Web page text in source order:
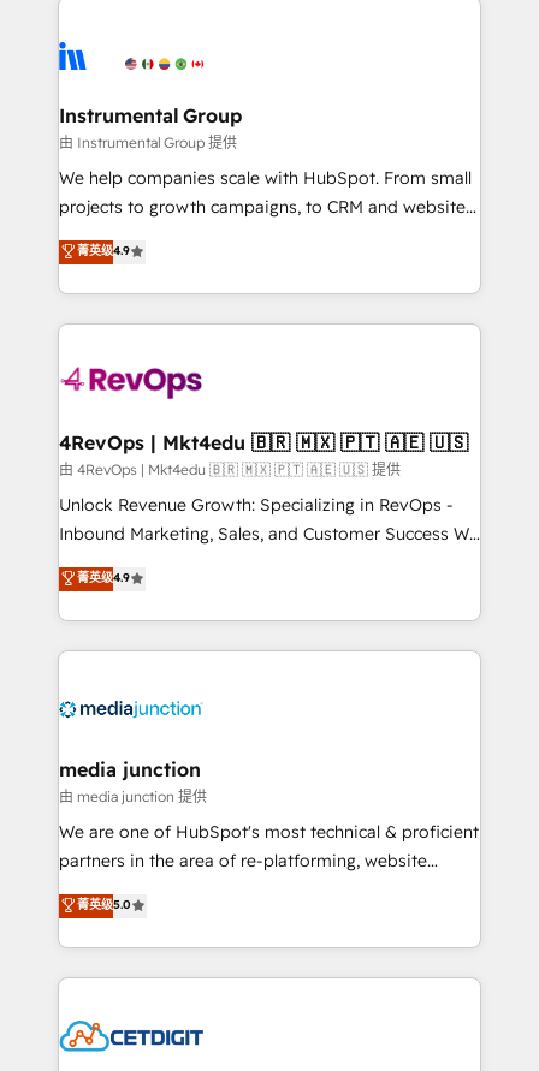
agency for an Ops problem. Don't hire a technical
agency for a growth problem. Hire a partner built to
Elite Partners with 10+ years of HubSpot experience
Premier Partner 2023 🌟5 HubSpot Accreditations 🌟
Won HubSpot Theme Challenge 2021 🌟INBOUND’19
HubSpot Rising Star Why us? Harnessing the full
potential of the powerful HubSpot CRM. ✔️A team of
HubSpot experience ✔️Flexible pricing models —
Hourly-fee (assigned one Dedicated HubSpot
requirement). ✔️Helped over 25,000+ customers so
far with our HubSpot solutions. ✔️Bespoke apps &
on-demand bundle services. Connect with us today!
Instrumental Group
由 Instrumental Group 提供
We help companies scale with HubSpot. From small
projects to growth campaigns, to CRM and websites.
Hire an agency that's experienced in every inch of
HubSpot and willing to work hand-in-hand with your
team to simplify the complex and build a better
experience for your team and customers.
菁英级4.9
4RevOps | Mkt4edu 🇧🇷 🇲🇽 🇵🇹 🇦🇪 🇺🇸
由 4RevOps | Mkt4edu 🇧🇷 🇲🇽 🇵🇹 🇦🇪 🇺🇸 提供
Unlock Revenue Growth: Specializing in RevOps -
Inbound Marketing, Sales, and Customer Success We
specialize in driving revenue growth for companies
across industries through tailored marketing, sales,
and customer success strategies, utilizing RevOps
methodologies. As Latin America's largest HubSpot
offer unparalleled insights. Operating in five
Mexico, USA, and Portugal—we've executed over a
hundred successful operations. Our approach,
rooted in RevOps principles, integrates analysis,
training, planning, and qualification. Leveraging
inbound marketing tactics, we focus on
understanding, nurturing, and converting leads.
competitive market.
菁英级4.9
media junction
由 media junction 提供
We are one of HubSpot's most technical & proficient
partners in the area of re-platforming, website
design & development. We specialize in multi-hub
implementations for mid-market & enterprise
companies. We are woman-owned, powered by
coffee, and we ❤️ dogs. We produce award-winning
Impact Award 🏆2022 Technical Expertise Impact
菁英级5.0